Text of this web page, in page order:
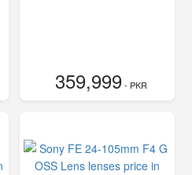
359,999- PKR